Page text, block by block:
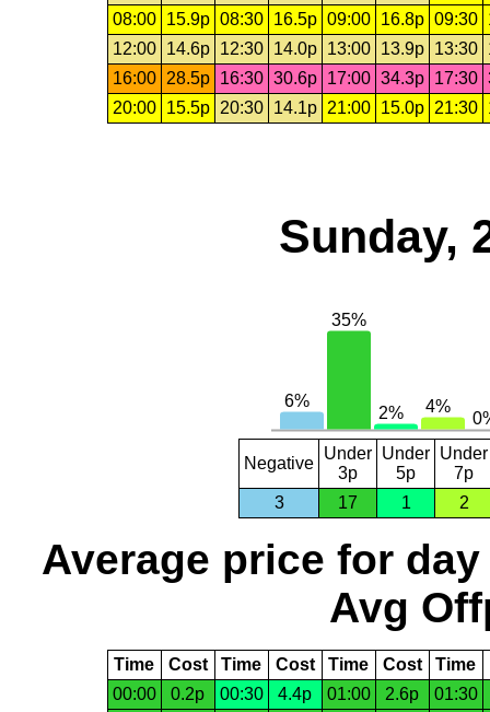
08:00
15.9p 08:30 16.5p 09:00 16.8p 09:30
12:00
14.6p 12:30 14.0p 13:00 13.9p 13:30
16:00
28.5p 16:30 30.6p 17:00 34.3p 17:30
20:00
15.5p 20:30 14.1p 21:00 15.0p 21:30
Sunday,
Negative
Under
3p
Under
5p
Under
7p
3
17 1 2
Average price for day
Avg
Time Cost Time Cost Time Cost Time
00:00
0.2p 00:30 4.4p 01:00 2.6p
01:30